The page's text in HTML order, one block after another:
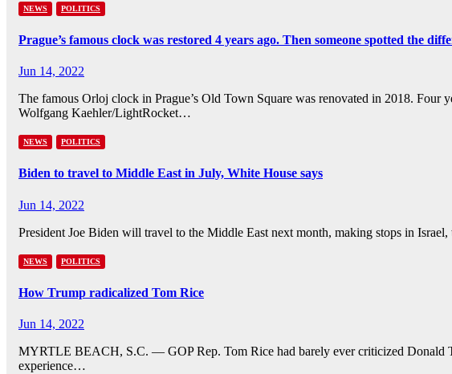
NEWS POLITICS
Prague’s famous clock was restored 4 years ago. Then someone spotted the
Jun 14, 2022
The famous Orloj clock in Prague’s Old Town Square was renovated in 2018. Four
Wolfgang Kaehler/LightRocket…
NEWS POLITICS
Biden to travel to Middle East in July, White House says
Jun 14, 2022
President Joe Biden will travel to the Middle East next month, making stops in
NEWS POLITICS
How Trump radicalized Tom Rice
Jun 14, 2022
MYRTLE BEACH, S.C. — GOP Rep. Tom Rice had barely ever criticized Donald
experience…